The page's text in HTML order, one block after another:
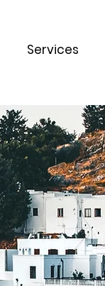
Services